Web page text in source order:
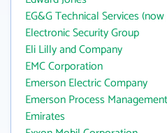
EG&G Technical Services
Electronic Security Group
Eli Lilly and Company
EMC Corporation
Emerson Electric Company
Emerson Process Management
Emirates